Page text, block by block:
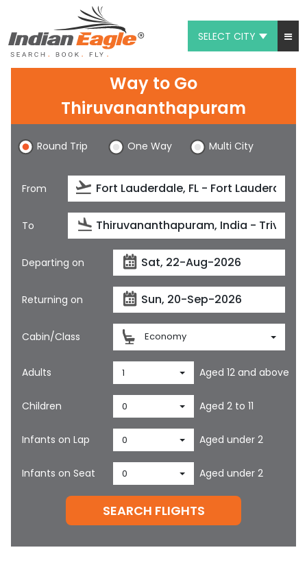
SELECT CITY
$ USD
Way to Go
Thiruvananthapuram
Round Trip One Way Multi City
From
To
Departing on
Returning on
Cabin/Class Economy
Adults 1 Aged 12 and above
Children 0 Aged 2 to 11
Infants on Lap 0 Aged under 2
Infants on Seat 0 Aged under 2
SEARCH FLIGHTS